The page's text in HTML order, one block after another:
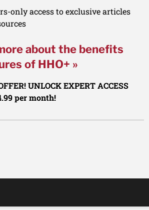
only access to exclusive articles
about the benefits
of HHO+ »
UNLOCK EXPERT ACCESS
per month!